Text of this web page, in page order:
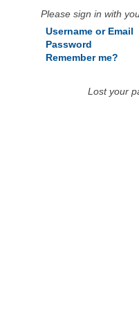
Please sign in with
Username or Email
Password
Remember me?
Lost your